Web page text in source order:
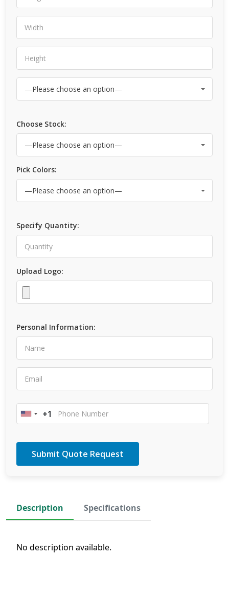
Choose Stock:
Pick Colors:
Specify Quantity:
Upload Logo:
Personal Information:
United
+1
Description Specifications
No description available.